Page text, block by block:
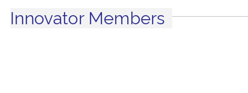
Innovator Members